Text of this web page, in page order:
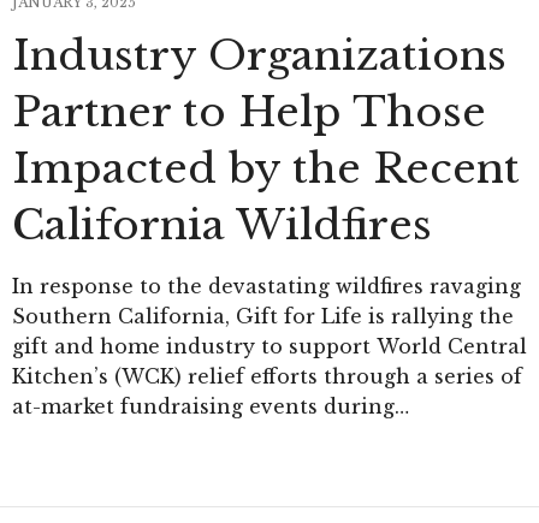
Industry Organizations
Partner to Help Those
Impacted by the Recent
California Wildfires
In response to the devastating wildfires ravaging
Southern California, Gift for Life is rallying the
gift and home industry to support World Central
Kitchen’s (WCK) relief efforts through a series of
at-market fundraising events during…